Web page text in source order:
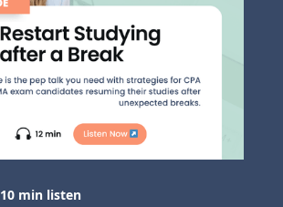
10 min listen